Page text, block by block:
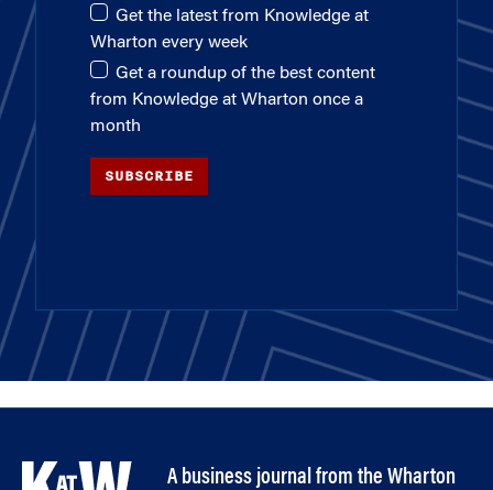
Get the latest from Knowledge at
Wharton every week
Get a roundup of the best content
from Knowledge at Wharton once a
month
SUBSCRIBE
A business journal from the Wharton